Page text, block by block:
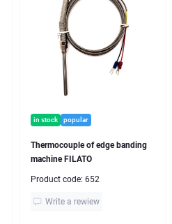
in stock popular
Thermocouple of edge banding
machine FILATO
Product code: 652
Write a rewiew